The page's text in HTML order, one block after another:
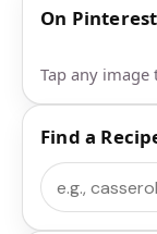
On Pinterest
Tap any image
Find a
Search